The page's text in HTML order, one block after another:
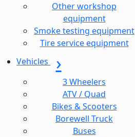
Other workshop
equipment
Smoke testing equipment
Tire service equipment
Vehicles
3 Wheelers
ATV / Quad
Bikes & Scooters
Borewell Truck
Buses